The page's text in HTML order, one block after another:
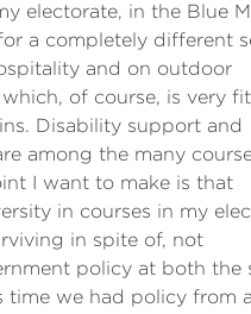
electorate, in the Blue
a completely different
and on outdoor
of course, is very
Disability support and
among the many
I want to make is that
in courses in my
in spite of, not
policy at both the
time we had policy from a